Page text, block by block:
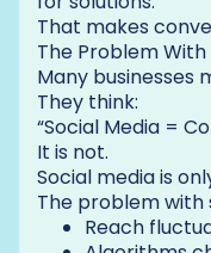
That makes
The Problem With
Many businesses
They think:
“Social Media =
It is not.
Social media is
The problem
Reach